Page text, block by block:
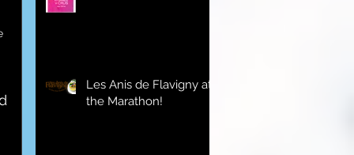
Les Anis de Flavigny at
the Marathon!